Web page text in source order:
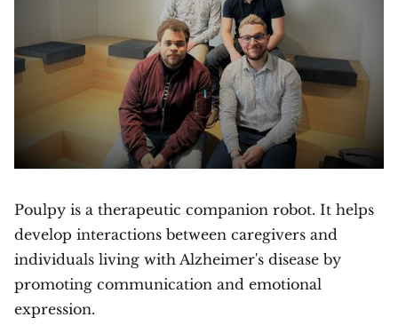
Poulpy is a therapeutic companion robot. It helps
develop interactions between caregivers and
individuals living with Alzheimer's disease by
promoting communication and emotional
expression.